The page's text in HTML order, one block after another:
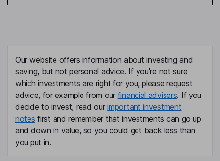
Chief Legal and Administrative Officer, Company Secretary
Stephen L. Gibbs
Independent Director
Laurette T. Koellner
Independent Director
Jocelyn C. Mangan
Our website offers information about investing and
saving, but not personal advice. If you're not sure
which investments are right for you, please request
advice, for example from our financial advisers. If you
decide to invest, read ourimportant investment
notes first and remember that investments can go up
and down in value, so you could get back less than
you put in.